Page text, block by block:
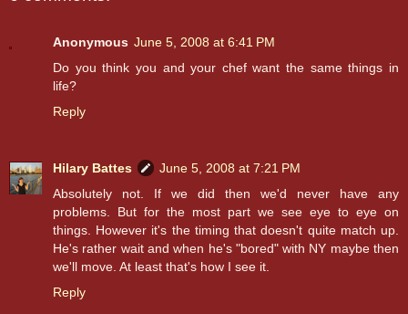
Anonymous June 5, 2008 at 6:41 PM
Do you think you and your chef want the same things in
life?
Reply
Hilary Battes
June 5, 2008 at 7:21 PM
Absolutely not. If we did then we'd never have any
problems. But for the most part we see eye to eye on
things. However it's the timing that doesn't quite match up.
He's rather wait and when he's "bored" with NY maybe then
we'll move. At least that's how I see it.
Reply